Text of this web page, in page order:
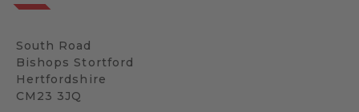
South Road
Bishops Stortford
Hertfordshire
CM23 3JQ